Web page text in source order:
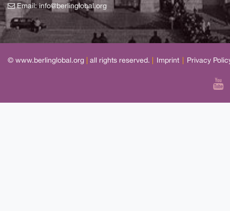
Email:info@berlinglobal.org
© www.berlinglobal.org all rights reserved. Imprint Privacy